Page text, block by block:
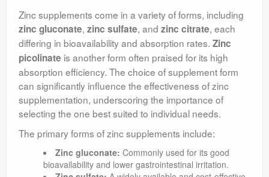
Zinc supplements come in a variety of forms, including
zinc gluconate, zinc sulfate, and zinc citrate, each
differing in bioavailability and absorption rates. Zinc
picolinate is another form often praised for its high
absorption efficiency. The choice of supplement form
can significantly influence the effectiveness of zinc
supplementation, underscoring the importance of
selecting the one best suited to individual needs.
The primary forms of zinc supplements include:
Zinc gluconate: Commonly used for its good
bioavailability and lower gastrointestinal irritation.